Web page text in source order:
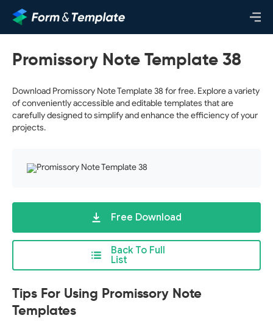
Promissory Note Template 38
Download Promissory Note Template 38 for free. Explore a variety
of conveniently accessible and editable templates that are
carefully designed to simplify and enhance the efficiency of your
projects.
Back To Full
List
Free Download
Tips For Using Promissory Note
Templates